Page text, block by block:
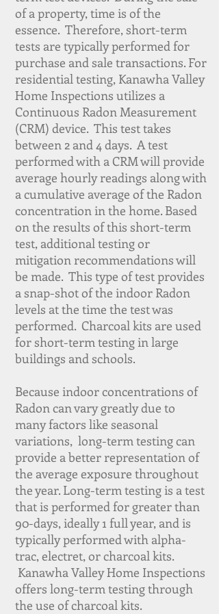
of a property, time is of the
essence. Therefore, short-term
tests are typically performed for
purchase and sale transactions. For
residential testing, Kanawha Valley
Home Inspections utilizes a
Continuous Radon Measurement
(CRM) device. This test takes
between 2 and 4 days. A test
performed with a CRM will provide
average hourly readings along with
a cumulative average of the Radon
concentration in the home. Based
on the results of this short-term
test, additional testing or
mitigation recommendations will
be made. This type of test provides
a snap-shot of the indoor Radon
levels at the time the test was
performed. Charcoal kits are used
for short-term testing in large
buildings and schools.
Because indoor concentrations of
Radon can vary greatly due to
many factors like seasonal
variations, long-term testing can
provide a better representation of
the average exposure throughout
the year. Long-term testing is a test
that is performed for greater than
90-days, ideally 1 full year, and is
typically performed with alpha-
trac, electret, or charcoal kits.
Kanawha Valley Home Inspections
offers long-term testing through
the use of charcoal kits.